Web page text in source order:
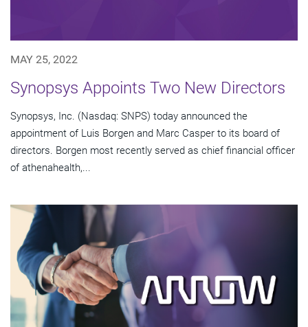
MAY 25, 2022
Synopsys Appoints Two New Directors
Synopsys, Inc. (Nasdaq: SNPS) today announced the
appointment of Luis Borgen and Marc Casper to its board of
directors. Borgen most recently served as chief financial officer
of athenahealth,...